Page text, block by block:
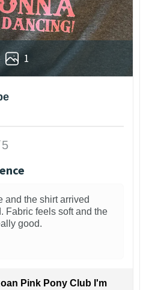
1
and the shirt arrived
Fabric feels soft and the
good.
Pink Pony Club I'm